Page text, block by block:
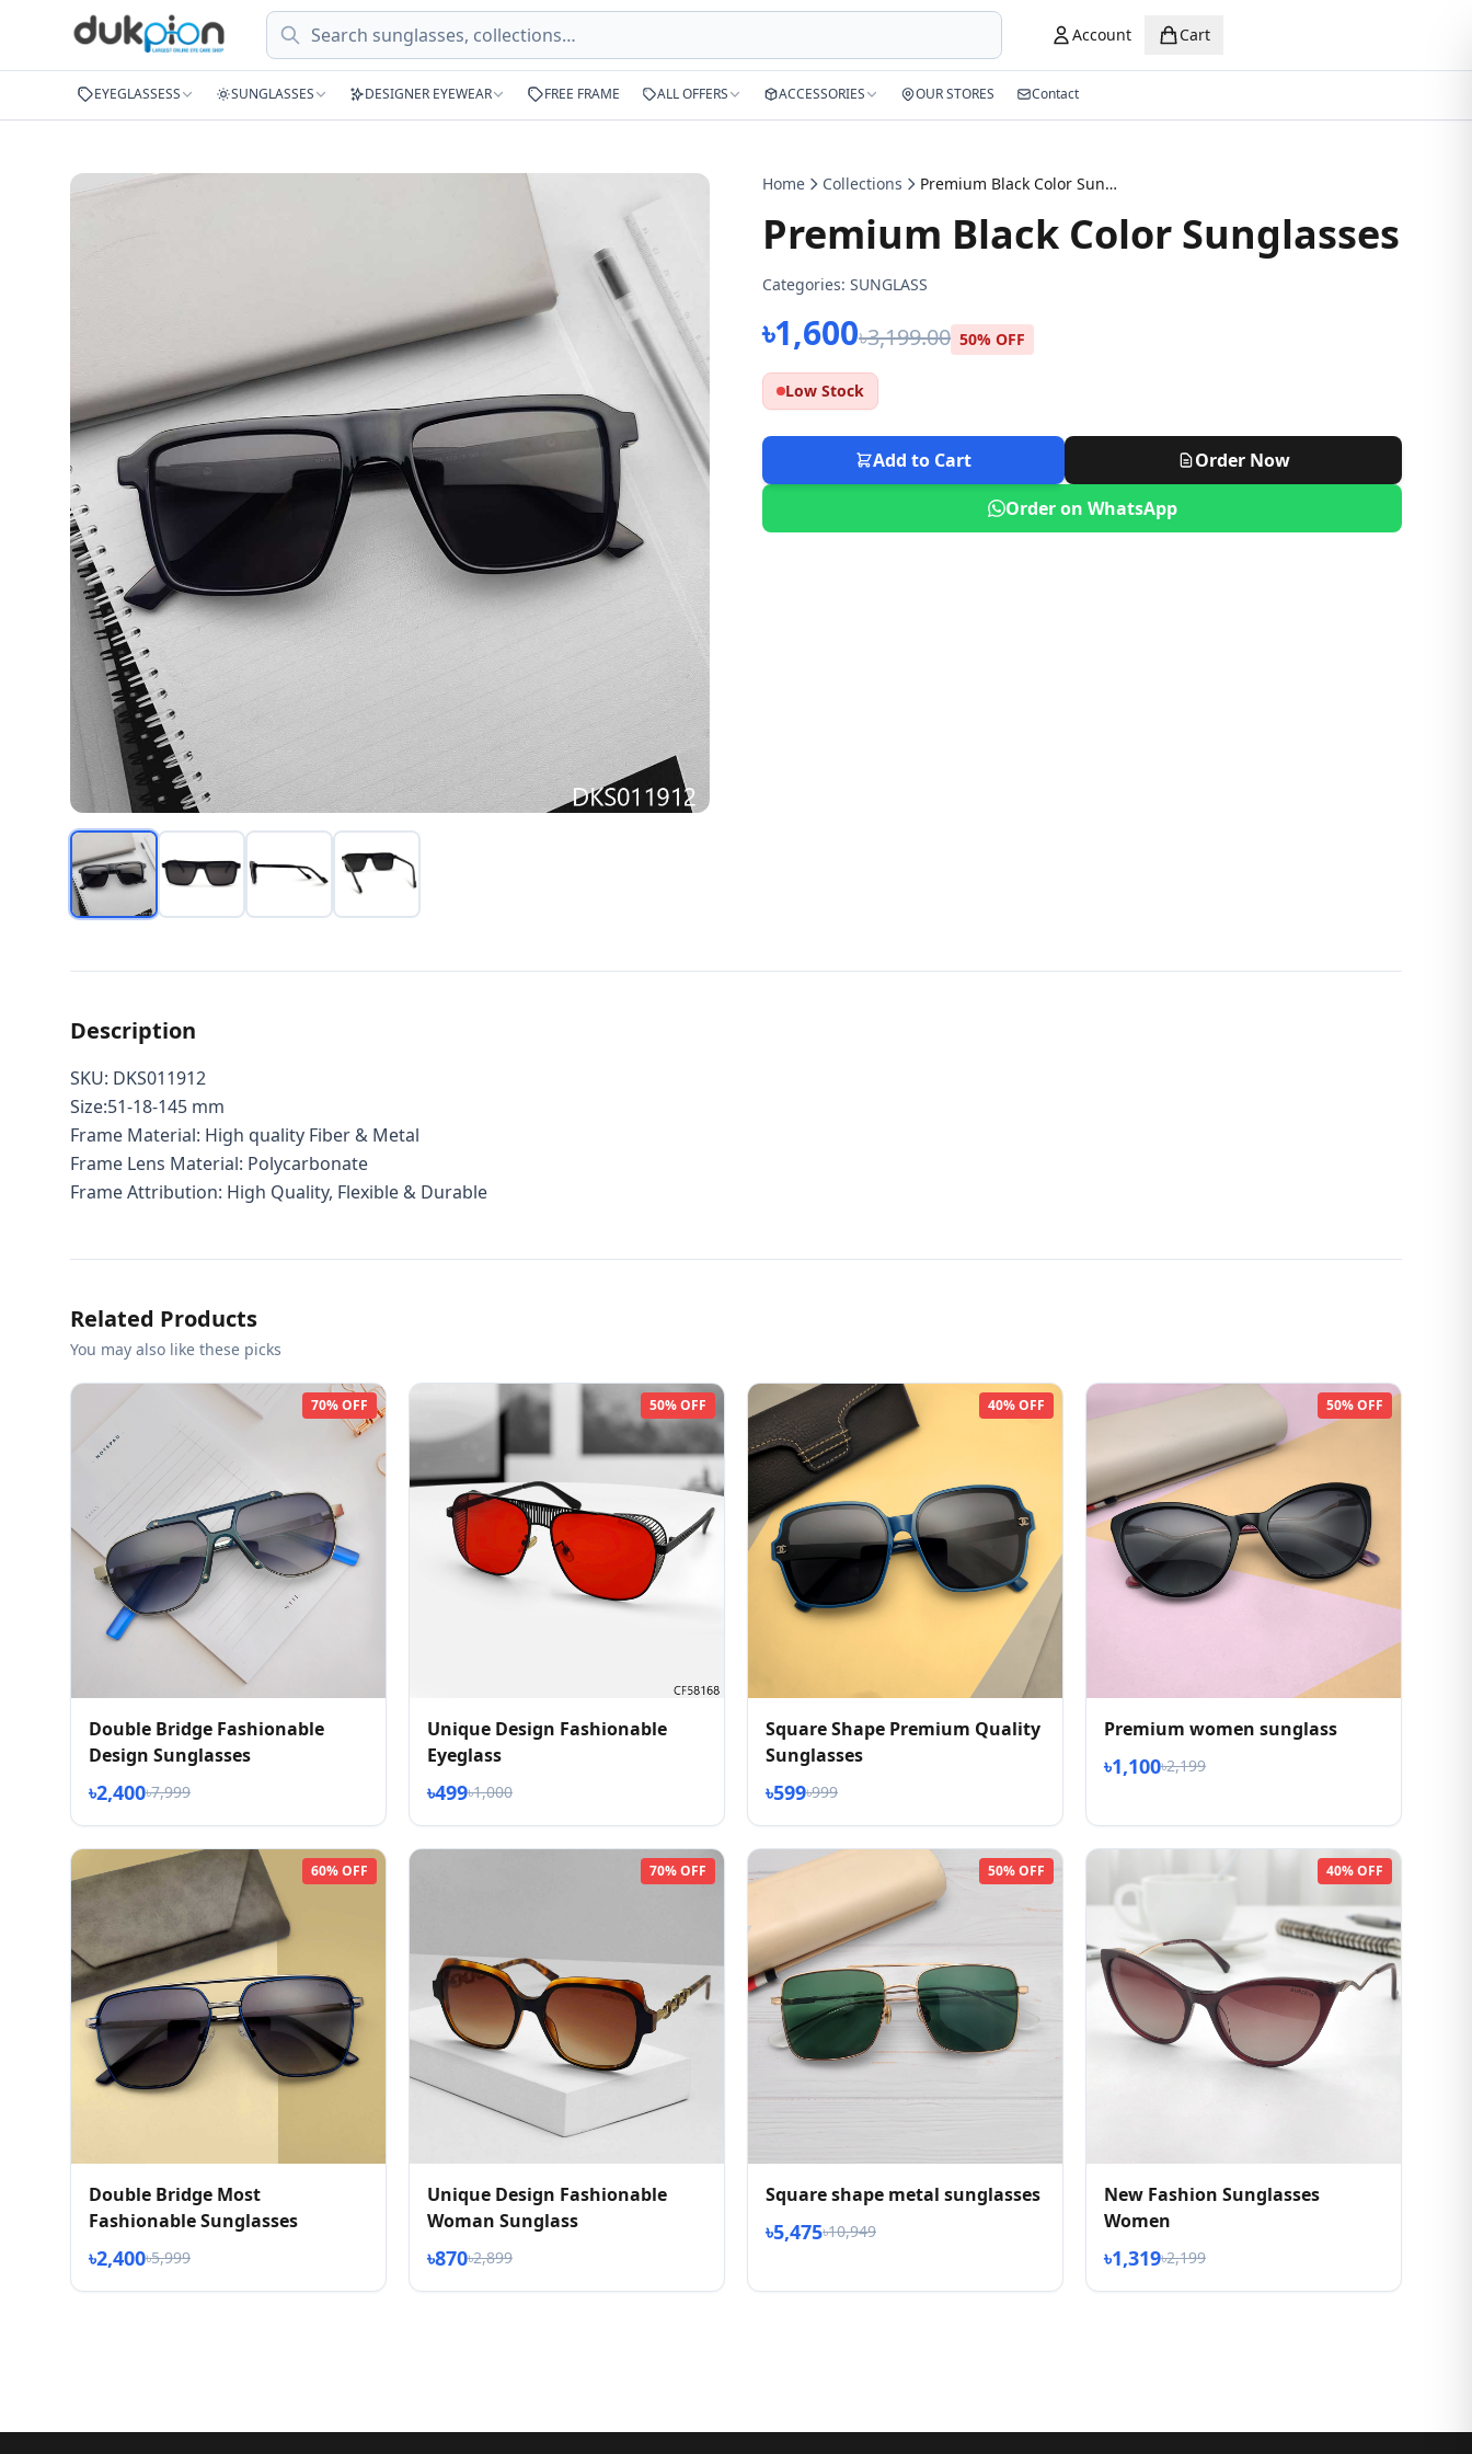
Search Account Cart
EYEGLASSESS SUNGLASSES DESIGNER EYEWEAR FREE FRAME ALL OFFERS ACCESSORIES OUR STORES Contact
Home Collections Premium Black Color Sunglasses
Premium Black Color Sunglasses
Categories: SUNGLASS
৳1,600৳3,199.00 50% OFF
Low Stock
Add to Cart
Order Now
Order on WhatsApp
Description
SKU: DKS011912
Size:51-18-145 mm
Frame Material: High quality Fiber & Metal
Frame Lens Material: Polycarbonate
Frame Attribution: High Quality, Flexible & Durable
Related Products
You may also like these picks
70% OFF
Double Bridge Fashionable
Design Sunglasses
৳2,400৳7,999
50% OFF
Unique Design Fashionable
Eyeglass
৳499৳1,000
40% OFF
Square Shape Premium Quality
Sunglasses
৳599৳999
50% OFF
Premium women sunglass
৳1,100৳2,199
60% OFF
Double Bridge Most
Fashionable Sunglasses
৳2,400৳5,999
70% OFF
Unique Design Fashionable
Woman Sunglass
৳870৳2,899
50% OFF
Square shape metal sunglasses
৳5,475৳10,949
40% OFF
New Fashion Sunglasses
Women
৳1,319৳2,199